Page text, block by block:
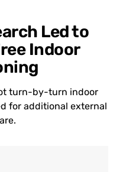
Led to
Indoor
turn-by-turn indoor
for additional external